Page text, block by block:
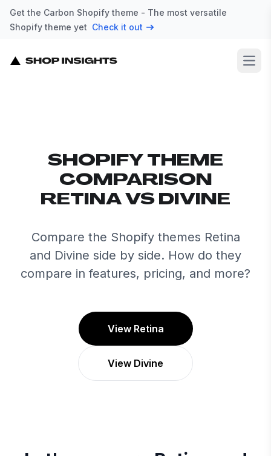
Get the Carbon Shopify theme - The most versatile
Shopify theme yet Check it out
SHOPIFY THEME
COMPARISON
RETINA VS DIVINE
Compare the Shopify themes Retina
and Divine side by side. How do they
compare in features, pricing, and more?
View Retina
View Divine